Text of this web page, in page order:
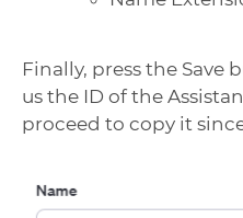
Finally, press the
us the ID of the
proceed to copy it